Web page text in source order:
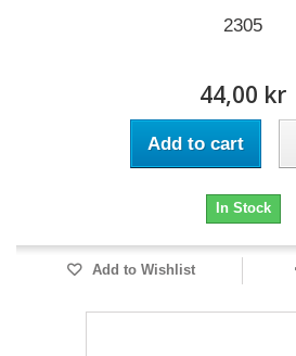
2305
44,00 kr
Add to cart
In Stock
Add to Wishlist